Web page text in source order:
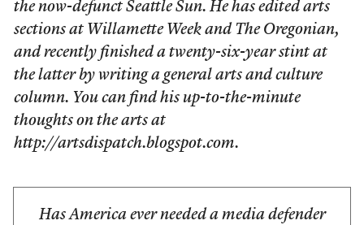
the now-defunct Seattle Sun. He has edited arts
sections at Willamette Week and The Oregonian,
and recently finished a twenty-six-year stint at
the latter by writing a general arts and culture
column. You can find his up-to-the-minute
thoughts on the arts at
http://artsdispatch.blogspot.com.
Has America ever needed a media defender